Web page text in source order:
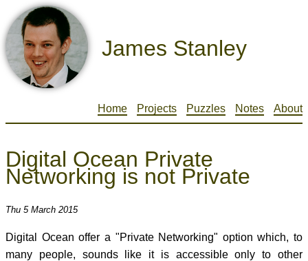
James Stanley
Home Projects Puzzles Notes About
Digital Ocean Private
Networking is not Private
Thu 5 March 2015
Digital Ocean offer a "Private Networking" option which, to
many people, sounds like it is accessible only to other